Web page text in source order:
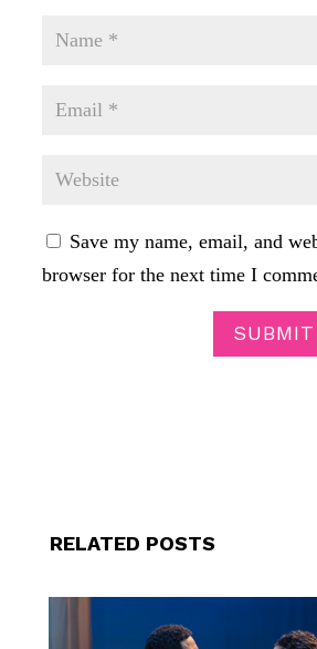
Save my name, email, and
browser for the next time I
RELATED POSTS